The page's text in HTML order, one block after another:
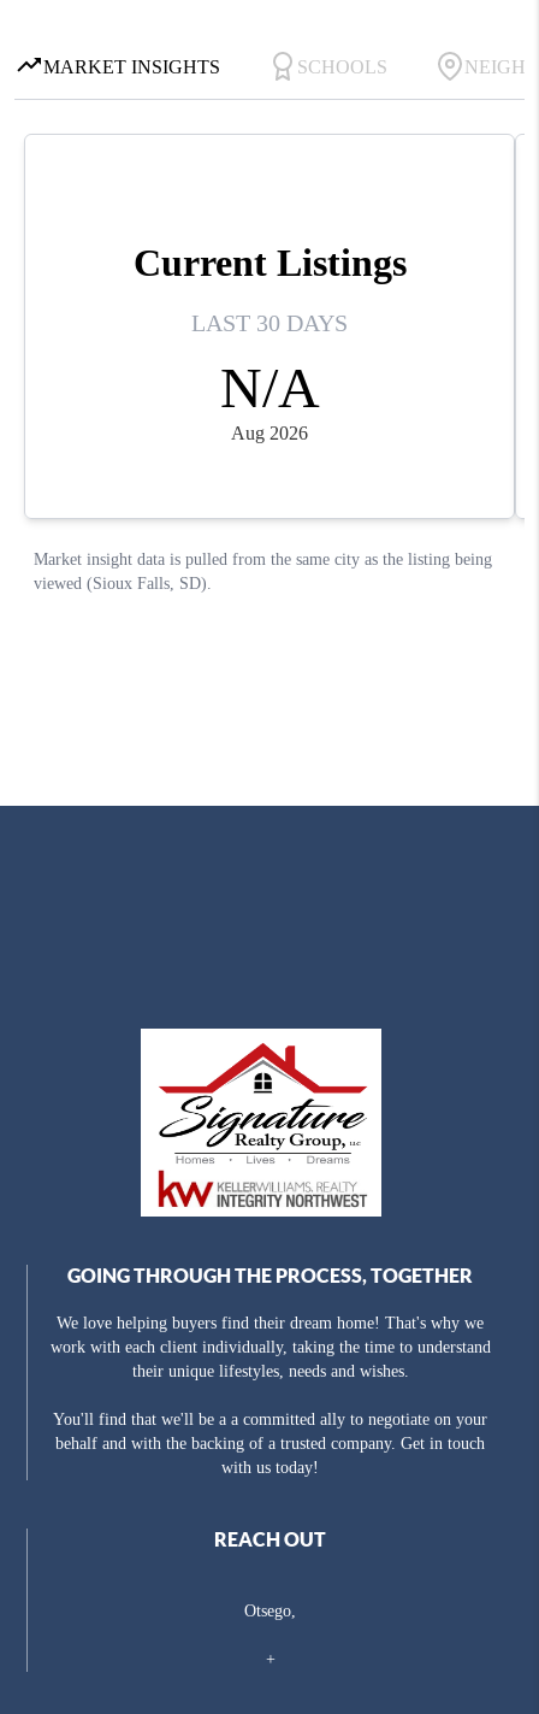
GOING THROUGH THE PROCESS, TOGETHER
We love helping buyers find their dream home! That's why we
work with each client individually, taking the time to understand
their unique lifestyles, needs and wishes.
You'll find that we'll be a a committed ally to negotiate on your
behalf and with the backing of a trusted company. Get in touch
with us today!
REACH OUT
Otsego,
+